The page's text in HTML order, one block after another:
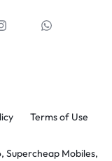
Terms of Use
Mobiles,